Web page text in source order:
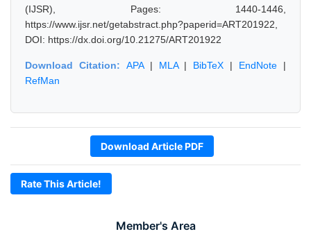
Member's Area
(IJSR), Pages: 1440-1446,
https://www.ijsr.net/getabstract.php?paperid=ART201922,
DOI: https://dx.doi.org/10.21275/ART201922
Download Citation: APA| MLA| BibTeX | EndNote |
RefMan
Download Article PDF
Rate This Article!